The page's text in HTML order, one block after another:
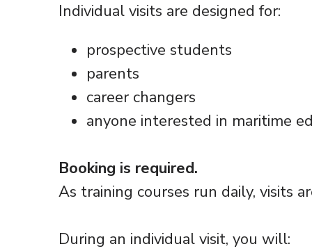
Individual visits are designed for:
prospective students
parents
career changers
anyone interested in maritime
Booking is required.
As training courses run daily, visits
During an individual visit, you will: